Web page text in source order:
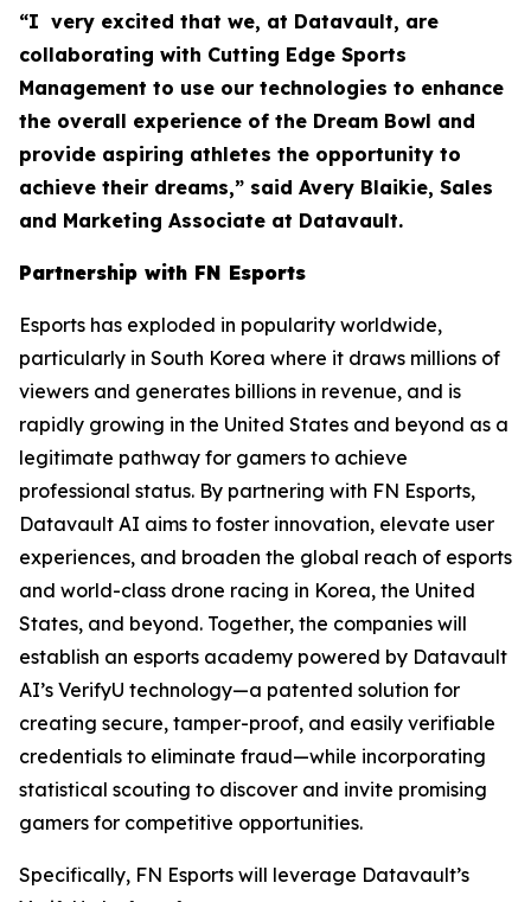
“I very excited that we, at Datavault, are
collaborating with Cutting Edge Sports
Management to use our technologies to enhance
the overall experience of the Dream Bowl and
provide aspiring athletes the opportunity to
achieve their dreams,” said Avery Blaikie, Sales
and Marketing Associate at Datavault.
Partnership with FN Esports
Esports has exploded in popularity worldwide,
particularly in South Korea where it draws millions of
viewers and generates billions in revenue, and is
rapidly growing in the United States and beyond as a
legitimate pathway for gamers to achieve
professional status. By partnering with FN Esports,
Datavault AI aims to foster innovation, elevate user
experiences, and broaden the global reach of esports
and world-class drone racing in Korea, the United
States, and beyond. Together, the companies will
establish an esports academy powered by Datavault
AI’s VerifyU technology—a patented solution for
creating secure, tamper-proof, and easily verifiable
credentials to eliminate fraud—while incorporating
statistical scouting to discover and invite promising
gamers for competitive opportunities.
Specifically, FN Esports will leverage Datavault’s